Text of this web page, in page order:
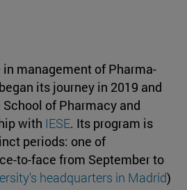
management of Pharma-
its journey in 2019 and
of Pharmacy and
with IESE. Its program is
periods: one of
to-face from September to
headquarters in Madrid)